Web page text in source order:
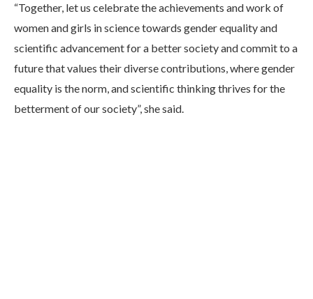
“Together, let us celebrate the achievements and work of
women and girls in science towards gender equality and
scientific advancement for a better society and commit to a
future that values their diverse contributions, where gender
equality is the norm, and scientific thinking thrives for the
betterment of our society”, she said.